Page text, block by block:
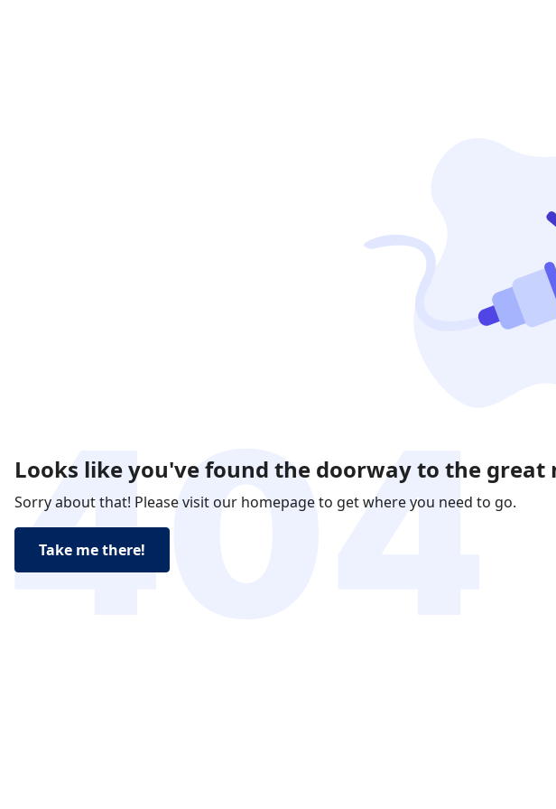
Looks like you've found the doorway to the great
Sorry about that! Please visit our homepage to get where you need to go.
Take me there!